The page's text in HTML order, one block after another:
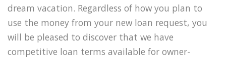
dream vacation. Regardless of how you plan to
use the money from your new loan request, you
will be pleased to discover that we have
competitive loan terms available for owner-